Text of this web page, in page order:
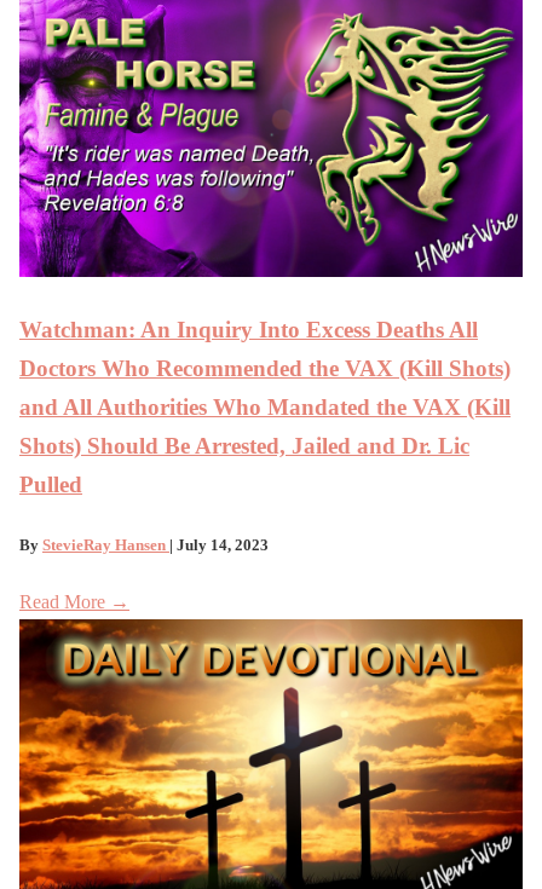
Watchman: An Inquiry Into Excess Deaths All
Doctors Who Recommended the VAX (Kill Shots)
and All Authorities Who Mandated the VAX (Kill
Shots) Should Be Arrested, Jailed and Dr. Lic
Pulled
By StevieRay Hansen | July 14, 2023
Read More →